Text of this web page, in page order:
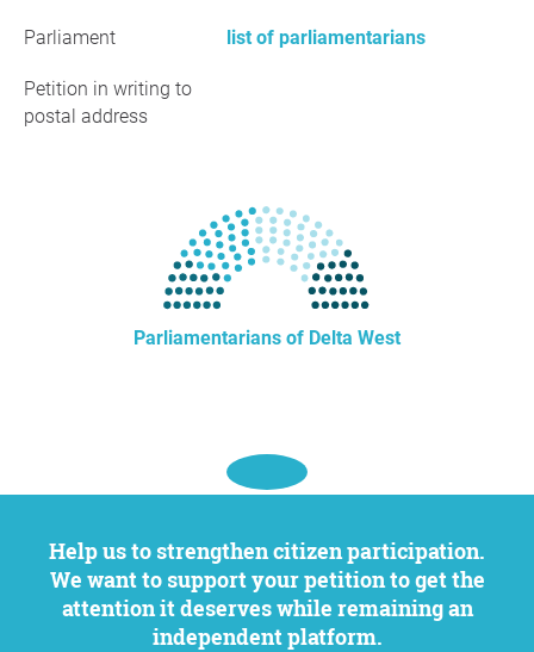
Parliament list of parliamentarians
Petition in writing to
postal address
Parliamentarians of Delta West
Help us to strengthen citizen participation.
We want to support your petition to get the
attention it deserves while remaining an
independent platform.